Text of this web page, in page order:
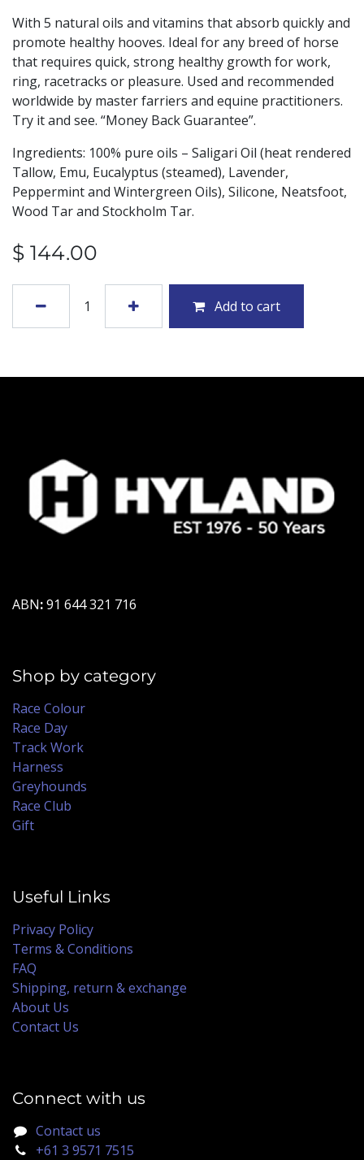
With 5 natural oils and vitamins that absorb quickly and
promote healthy hooves. Ideal for any breed of horse
that requires quick, strong healthy growth for work,
ring, racetracks or pleasure. Used and recommended
worldwide by master farriers and equine practitioners.
Try it and see. “Money Back Guarantee”.
Ingredients: 100% pure oils – Saligari Oil (heat rendered
Tallow, Emu, Eucalyptus (steamed), Lavender,
Peppermint and Wintergreen Oils), Silicone, Neatsfoot,
Wood Tar and Stockholm Tar.
$ 144.00
Add to cart
ABN:91 644 321 716
Shop by category
Race Colour
Race Day
Track Work
Harness
Greyhounds
Race Club
Gift
Useful Links
Privacy Policy
Terms & Conditions
FAQ
Shipping, return & exchange
About Us
Contact Us
Connect with us
Contact us
+61 3 9571 7515